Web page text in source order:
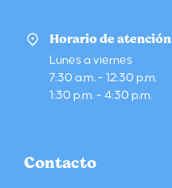
Horario de atención
Lunes a viernes
7:30 a.m. - 12:30 p.m.
1:30 p.m. - 4:30 p.m.
Contacto